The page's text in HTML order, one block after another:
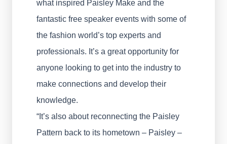
what inspired Paisley Make and the
fantastic free speaker events with some of
the fashion world’s top experts and
professionals. It’s a great opportunity for
anyone looking to get into the industry to
make connections and develop their
knowledge.
“It’s also about reconnecting the Paisley
Pattern back to its hometown – Paisley –